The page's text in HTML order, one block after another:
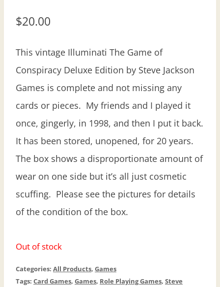
$20.00
This vintage Illuminati The Game of
Conspiracy Deluxe Edition by Steve Jackson
Games is complete and not missing any
cards or pieces. My friends and I played it
once, gingerly, in 1998, and then I put it back.
It has been stored, unopened, for 20 years.
The box shows a disproportionate amount of
wear on one side but it’s all just cosmetic
scuffing. Please see the pictures for details
of the condition of the box.
Out of stock
Categories: All Products, Games
Tags: Card Games, Games, Role Playing Games, Steve